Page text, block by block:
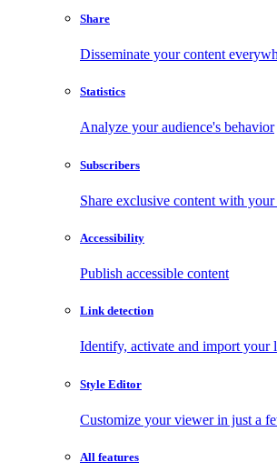
Share
Disseminate your content
Statistics
Analyze your audience's behavior
Subscribers
Share exclusive content with your
Accessibility
Publish accessible content
Link detection
Identify, activate and import your
Style Editor
Customize your viewer in just a
All features